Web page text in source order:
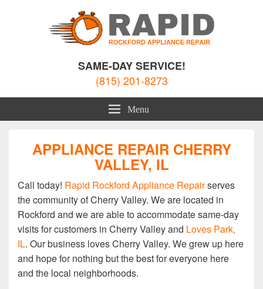
Rockford Appliance Repair
SAME-DAY SERVICE!
(815) 201-8273
Menu
APPLIANCE REPAIR CHERRY
VALLEY, IL
Call today! Rapid Rockford Appliance Repairserves
the community of Cherry Valley. We are located in
Rockford and we are able to accommodate same-day
visits for customers in Cherry Valley and Loves Park,
IL. Our business loves Cherry Valley. We grew up here
and hope for nothing but the best for everyone here
and the local neighborhoods.